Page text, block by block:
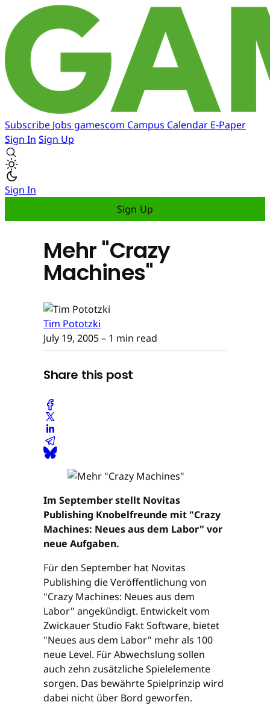
Subscribe Jobs gamescom Campus Calendar E-Paper
Sign In Sign Up
Sign In
Sign Up
Mehr "Crazy
Machines"
Tim Pototzki
July 19, 2005– 1 min read
Share this post
Im September stellt Novitas
Publishing Knobelfreunde mit "Crazy
Machines: Neues aus dem Labor" vor
neue Aufgaben.
Für den September hat Novitas
Publishing die Veröffentlichung von
"Crazy Machines: Neues aus dem
Labor" angekündigt. Entwickelt vom
Zwickauer Studio Fakt Software, bietet
"Neues aus dem Labor" mehr als 100
neue Level. Für Abwechslung sollen
auch zehn zusätzliche Spielelemente
sorgen. Das bewährte Spielprinzip wird
dabei nicht über Bord geworfen.